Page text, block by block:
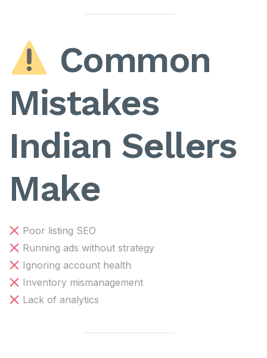
Common
Mistakes
Indian Sellers
Make
Poor listing SEO
Running ads without strategy
Ignoring account health
Inventory mismanagement
Lack of analytics